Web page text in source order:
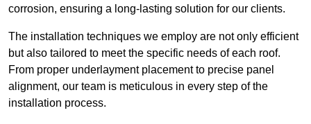
corrosion, ensuring a long-lasting solution for our clients.
The installation techniques we employ are not only efficient
but also tailored to meet the specific needs of each roof.
From proper underlayment placement to precise panel
alignment, our team is meticulous in every step of the
installation process.